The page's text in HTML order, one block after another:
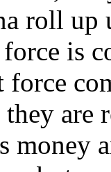
roll
is
force
are
money